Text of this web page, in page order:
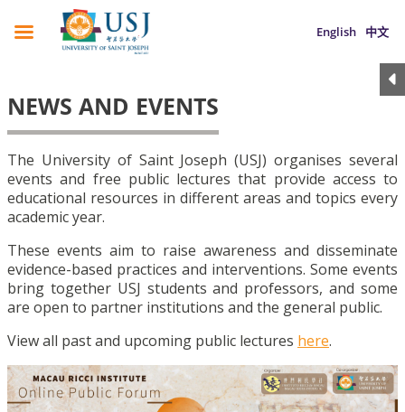
English 中文
NEWS AND EVENTS
The University of Saint Joseph (USJ) organises several
events and free public lectures that provide access to
educational resources in different areas and topics every
academic year.
These events aim to raise awareness and disseminate
evidence-based practices and interventions. Some events
bring together USJ students and professors, and some
are open to partner institutions and the general public.
View all past and upcoming public lectures here.